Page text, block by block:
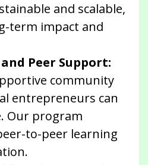
and scalable,
term impact and
Peer Support:
community
entrepreneurs can
Our program
to-peer learning